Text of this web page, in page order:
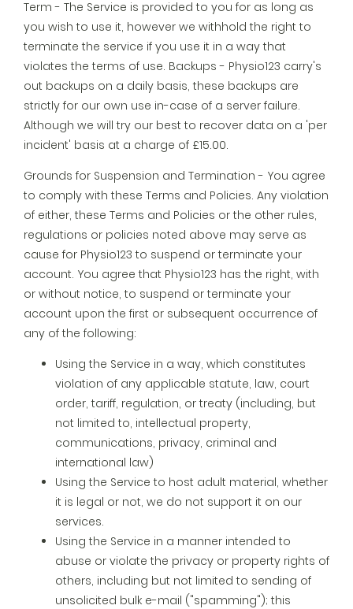
Term - The Service is provided to you for as long as
you wish to use it, however we withhold the right to
terminate the service if you use it in a way that
violates the terms of use. Backups - Physio123 carry's
out backups on a daily basis, these backups are
strictly for our own use in-case of a server failure.
Although we will try our best to recover data on a 'per
incident' basis at a charge of £15.00.
Grounds for Suspension and Termination - You agree
to comply with these Terms and Policies. Any violation
of either, these Terms and Policies or the other rules,
regulations or policies noted above may serve as
cause for Physio123 to suspend or terminate your
account. You agree that Physio123 has the right, with
or without notice, to suspend or terminate your
account upon the first or subsequent occurrence of
any of the following:
Using the Service in a way, which constitutes
violation of any applicable statute, law, court
order, tariff, regulation, or treaty (including, but
not limited to, intellectual property,
communications, privacy, criminal and
international law)
Using the Service to host adult material, whether
it is legal or not, we do not support it on our
services.
Using the Service in a manner intended to
abuse or violate the privacy or property rights of
others, including but not limited to sending of
unsolicited bulk e-mail ("spamming"); this